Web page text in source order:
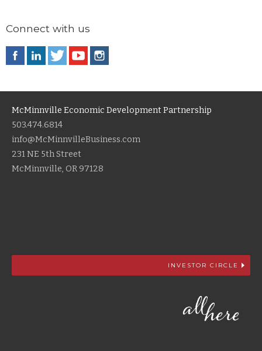
Connect with us
McMinnville Economic Development Partnership
503.474.6814
info@McMinnvilleBusiness.com
231 NE 5th Street
McMinnville, OR 97128
INVESTOR CIRCLE